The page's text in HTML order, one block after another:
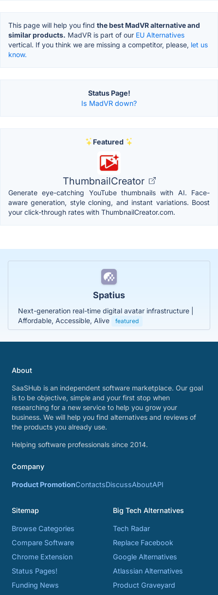
This page will help you find the best MadVR alternative and
similar products. MadVR is part of our EU Alternatives
vertical. If you think we are missing a competitor, please, let us
know.
Status Page!
Is MadVR down?
Featured
ThumbnailCreator
Generate eye-catching YouTube thumbnails with AI. Face-
aware generation, style cloning, and instant variations. Boost
your click-through rates with ThumbnailCreator.com.
Spatius
Next-generation real-time digital avatar infrastructure |
Affordable, Accessible, Alive
featured
About
SaaSHub is an independent software marketplace. Our goal
is to be objective, simple and your first stop when
researching for a new service to help you grow your
business. We will help you find alternatives and reviews of
the products you already use.
Helping software professionals since 2014.
Company
Product PromotionContactsDiscussAboutAPI
Sitemap
Browse Categories
Compare Software
Chrome Extension
Status Pages!
Funding News
Big Tech Alternatives
Tech Radar
Replace Facebook
Google Alternatives
Atlassian Alternatives
Product Graveyard